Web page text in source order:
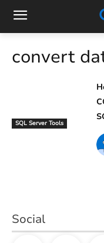
convert
SQL Server Tools
Social